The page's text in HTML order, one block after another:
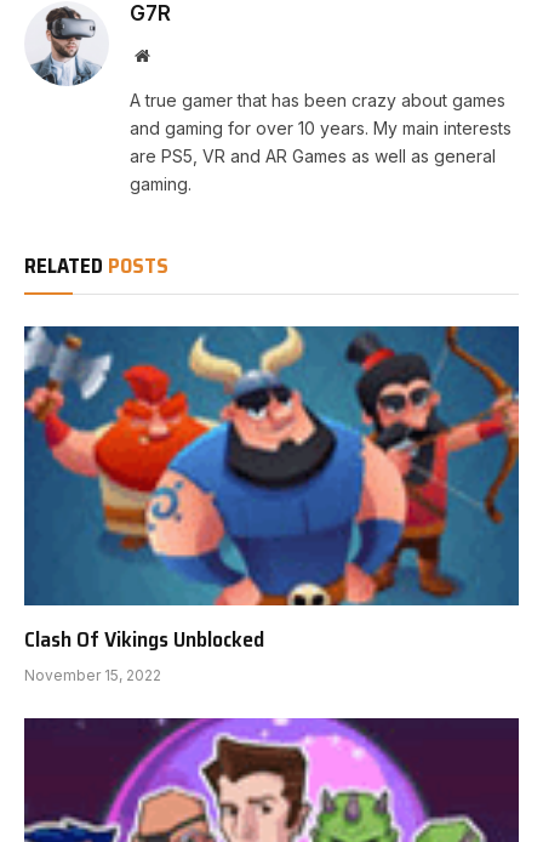
G7R
Website
A true gamer that has been crazy about games
and gaming for over 10 years. My main interests
are PS5, VR and AR Games as well as general
gaming.
RELATED POSTS
Clash Of Vikings Unblocked
November 15, 2022